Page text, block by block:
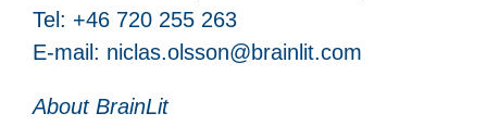
Tel: +46 720 255 263
E-mail: niclas.olsson@brainlit.com
About BrainLit